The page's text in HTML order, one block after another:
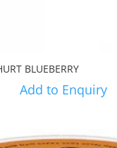
BLUEBERRY
Add to Enquiry